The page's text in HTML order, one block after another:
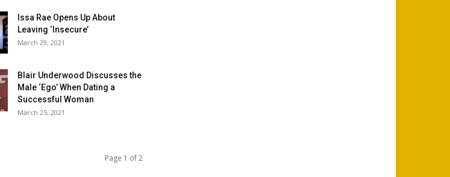
Issa Rae Opens Up About
Leaving ‘Insecure’
March 29, 2021
Blair Underwood Discusses the
Male ‘Ego’ When Dating a
Successful Woman
March 25, 2021
Page 1 of 2